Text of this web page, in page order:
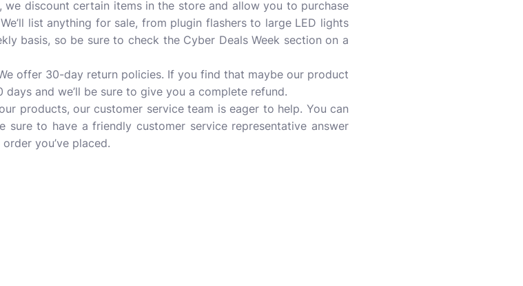
we discount certain items in the store and allow you to purchase
list anything for sale, from plugin flashers to large LED lights
basis, so be sure to check the Cyber Deals Week section on a
offer 30-day return policies. If you find that maybe our product
and we’ll be sure to give you a complete refund.
products, our customer service team is eager to help. You can
sure to have a friendly customer service representative answer
you’ve placed.